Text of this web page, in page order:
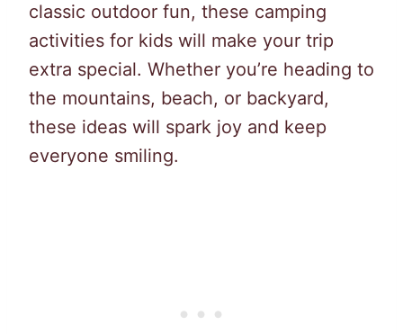
classic outdoor fun, these camping
activities for kids will make your trip
extra special. Whether you’re heading to
the mountains, beach, or backyard,
these ideas will spark joy and keep
everyone smiling.